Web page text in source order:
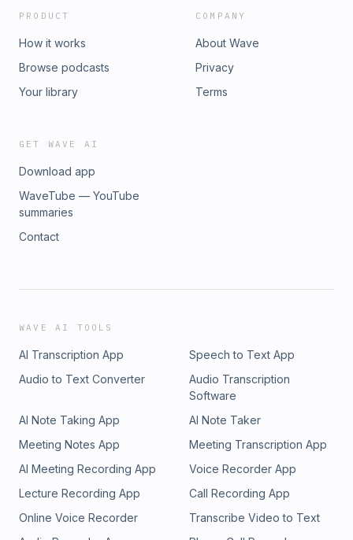
PRODUCT
How it works
Browse podcasts
Your library
COMPANY
About Wave
Privacy
Terms
GET WAVE AI
Download app
WaveTube — YouTube
summaries
Contact
WAVE AI TOOLS
AI Transcription App
Speech to Text App
Audio to Text Converter
Audio Transcription
Software
AI Note Taking App
AI Note Taker
Meeting Notes App
Meeting Transcription App
AI Meeting Recording App
Voice Recorder App
Lecture Recording App
Call Recording App
Online Voice Recorder
Transcribe Video to Text